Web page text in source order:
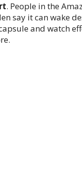
. People in the
say it can wake
and watch